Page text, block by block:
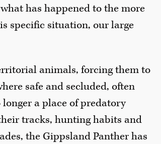
has happened to the more
specific situation, our large
animals, forcing them to
safe and secluded, often
a place of predatory
tracks, hunting habits and
the Gippsland Panther has